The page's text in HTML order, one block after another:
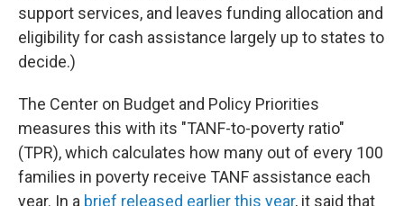
support services, and leaves funding allocation and
eligibility for cash assistance largely up to states to
decide.)
The Center on Budget and Policy Priorities
measures this with its "TANF-to-poverty ratio"
(TPR), which calculates how many out of every 100
families in poverty receive TANF assistance each
year. In a brief released earlier this year, it said that